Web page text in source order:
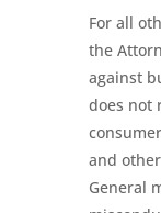
For all
the
against
does not
and
General